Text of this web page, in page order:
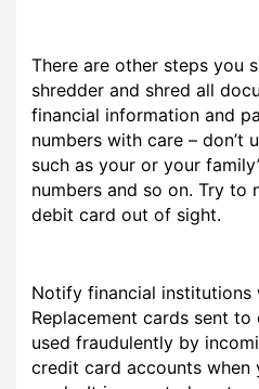
There are other steps you
shredder and shred all
financial information and
numbers with care – don’t
such as your or your
numbers and so on. Try to
debit card out of sight.
Notify financial institutions
Replacement cards sent
used fraudulently by
credit card accounts when